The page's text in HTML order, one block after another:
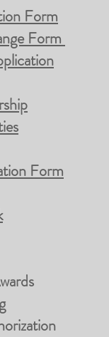
Form
Form
Form